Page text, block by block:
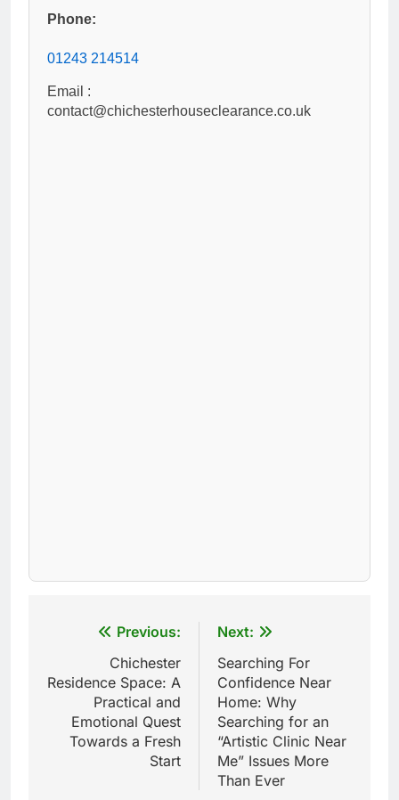
Phone:
01243 214514
Email :
contact@chichesterhouseclearance.co.uk
navigation
Previous:
Chichester
Residence Space: A
Practical and
Emotional Quest
Towards a Fresh
Start
Next:
Searching For
Confidence Near
Home: Why
Searching for an
“Artistic Clinic Near
Me” Issues More
Than Ever